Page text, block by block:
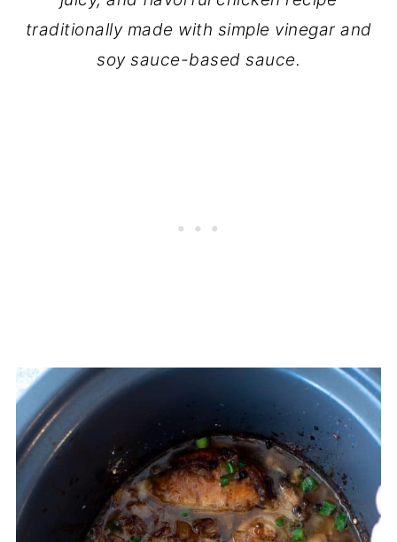
traditionally made with simple vinegar and
soy sauce-based sauce.